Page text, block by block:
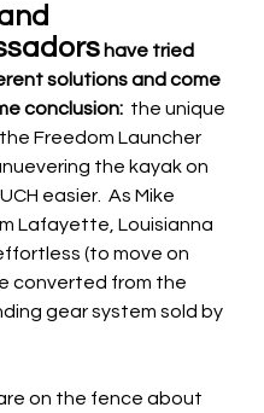
have tried
solutions and come
conclusion:
  the unique
Freedom Launcher
the kayak on
easier.  As Mike
Lafayette, Louisianna
(to move on
converted from the
gear system sold by
on the fence about